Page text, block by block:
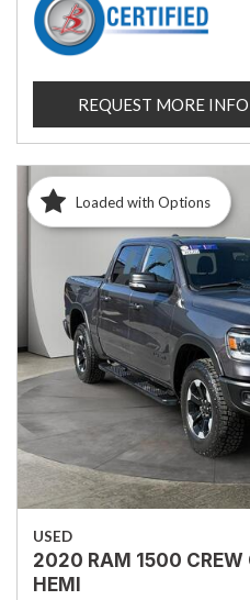
REQUEST MORE INFO
Loaded with Options
USED
2020 RAM 1500 CREW
HEMI